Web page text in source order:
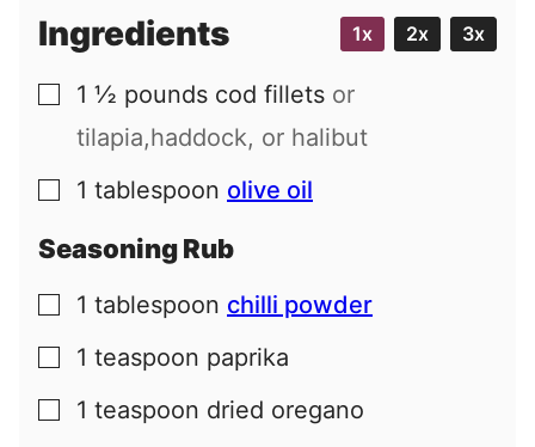
Ingredients 1x 2x 3x
▢
1 ½ pounds cod fillets or
tilapia,haddock, or halibut
▢
1 tablespoon olive oil
Seasoning Rub
▢
1 tablespoon chilli powder
▢
1 teaspoon paprika
▢
1 teaspoon dried oregano